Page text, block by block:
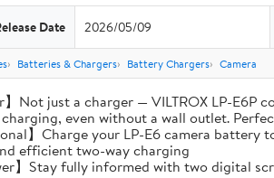
Date 2026/05/09
Batteries & Chargers Battery Chargers Camera
Not just a charger — VILTROX LP-
even without a wall outlet.
】Charge your LP-E6 camera
efficient two-way charging
】Stay fully informed with two digital